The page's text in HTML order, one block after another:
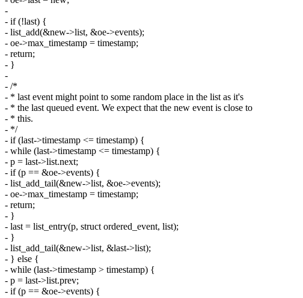
-
- if (!last) {
- list_add(&new->list, &oe->events);
- oe->max_timestamp = timestamp;
- return;
- }
-
- /*
- * last event might point to some random place in the list as it's
- * the last queued event. We expect that the new event is close to
- * this.
- */
- if (last->timestamp <= timestamp) {
- while (last->timestamp <= timestamp) {
- p = last->list.next;
- if (p == &oe->events) {
- list_add_tail(&new->list, &oe->events);
- oe->max_timestamp = timestamp;
- return;
- }
- last = list_entry(p, struct ordered_event, list);
- }
- list_add_tail(&new->list, &last->list);
- } else {
- while (last->timestamp > timestamp) {
- p = last->list.prev;
- if (p == &oe->events) {